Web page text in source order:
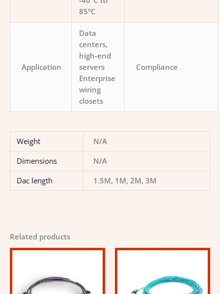
85°C
Application
Data
centers,
high-end
servers
Enterprise
wiring
closets
Compliance
Weight
N/A
Dimensions
N/A
Dac length
1.5M, 1M, 2M, 3M
Related products
Price
$89.63
Price
through
$224.09